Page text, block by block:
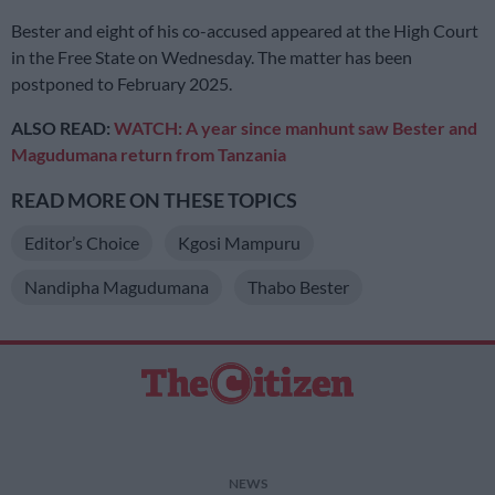
Bester and eight of his co-accused appeared at the High Court
in the Free State on Wednesday. The matter has been
postponed to February 2025.
ALSO READ: WATCH: A year since manhunt saw Bester and
Magudumana return from Tanzania
READ MORE ON THESE TOPICS
Editor’s Choice Kgosi Mampuru
Nandipha Magudumana Thabo Bester
NEWS